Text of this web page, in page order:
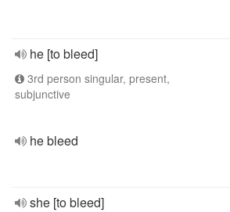
he [to bleed]
3rd person singular, present,
subjunctive
he bleed
she [to bleed]